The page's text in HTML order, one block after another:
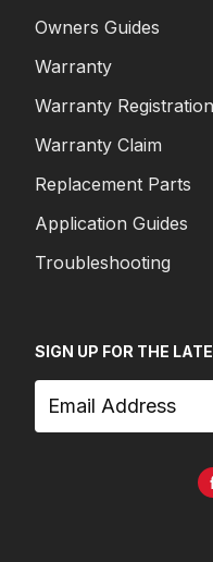
Owners Guides
Warranty
Warranty Registration
Warranty Claim
Replacement Parts
Application Guides
Troubleshooting
SIGN UP FOR THE